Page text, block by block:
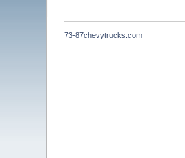
73-87chevytrucks.com